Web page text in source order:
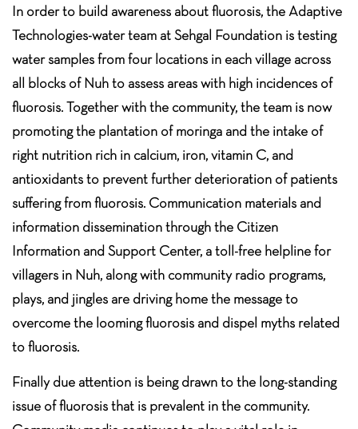
In order to build awareness about fluorosis, the Adaptive
Technologies-water team at Sehgal Foundation is testing
water samples from four locations in each village across
all blocks of Nuh to assess areas with high incidences of
fluorosis. Together with the community, the team is now
promoting the plantation of moringa and the intake of
right nutrition rich in calcium, iron, vitamin C, and
antioxidants to prevent further deterioration of patients
suffering from fluorosis. Communication materials and
information dissemination through the Citizen
Information and Support Center, a toll-free helpline for
villagers in Nuh, along with community radio programs,
plays, and jingles are driving home the message to
overcome the looming fluorosis and dispel myths related
to fluorosis.
Finally due attention is being drawn to the long-standing
issue of fluorosis that is prevalent in the community.